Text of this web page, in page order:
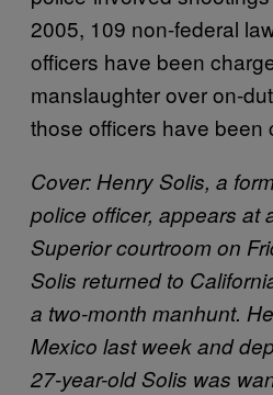
2005, 109 non-federal
officers have been
manslaughter over on-
those officers have been
Cover: Henry Solis, a
police officer, appears at
Superior courtroom on
Solis returned to
a two-month manhunt.
Mexico last week and
27-year-old Solis was